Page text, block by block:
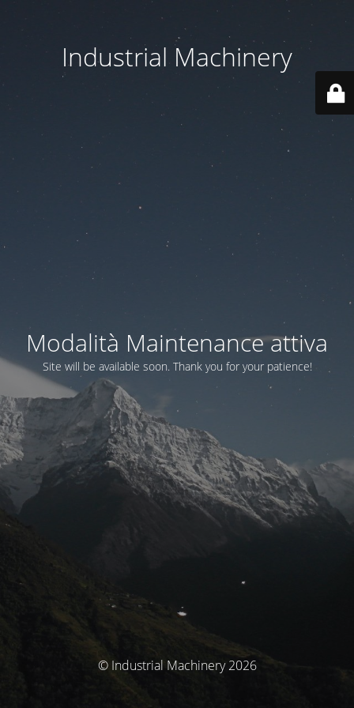
Industrial Machinery
Modalità Maintenance attiva
Site will be available soon. Thank you for your patience!
© Industrial Machinery 2026